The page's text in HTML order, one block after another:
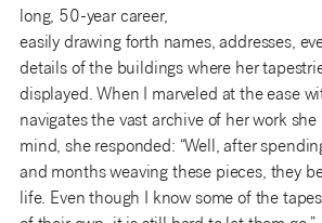
long, 50-year career,
easily drawing forth names, addresses,
details of the buildings where her
displayed. When I marveled at the ease
navigates the vast archive of her work
mind, she responded: “Well, after
and months weaving these pieces, they
life. Even though I know some of the